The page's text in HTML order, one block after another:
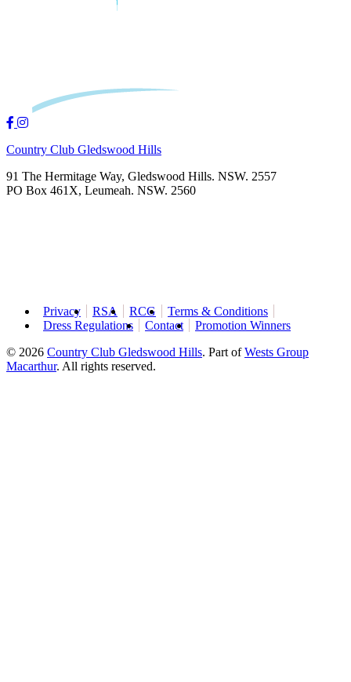
Country Club Gledswood Hills
91 The Hermitage Way, Gledswood Hills. NSW. 2557
PO Box 461X, Leumeah. NSW. 2560
Privacy RSA RCG
Terms & Conditions
Dress Regulations
Contact
Promotion Winners
© 2026 Country Club Gledswood Hills. Part ofWests Group
Macarthur. All rights reserved.